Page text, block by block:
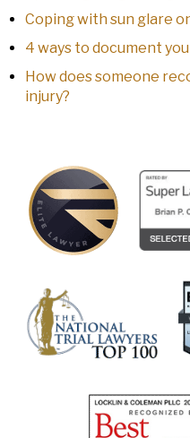
Coping with sun glare
4 ways to document
How does someone
injury?